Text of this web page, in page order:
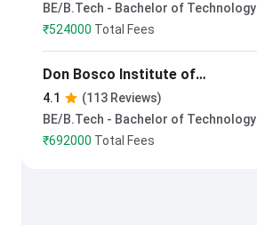
BE/B.Tech - Bachelor of Technology
₹524000 Total Fees
Don Bosco Institute of
Technology Mumbai
4.1
(113 Reviews)
BE/B.Tech - Bachelor of Technology
₹692000 Total Fees